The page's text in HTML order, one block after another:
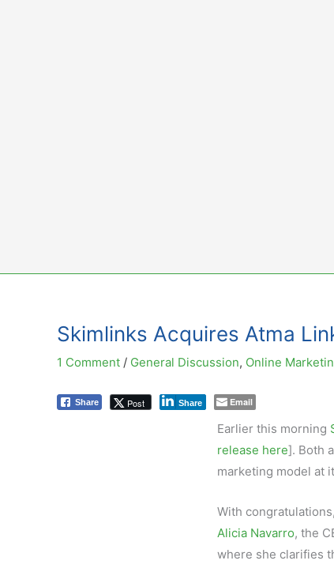
Skimlinks Acquires Atma
1 Comment / General Discussion, Online
Share Post Share Email
Earlier this morning
release here]. Both
marketing model at
With
Alicia Navarro, the
where she clarifies